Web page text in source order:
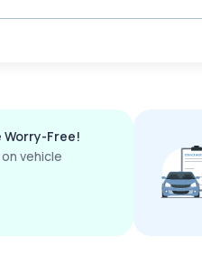
Worry-Free!
vehicle